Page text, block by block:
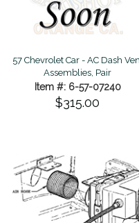
57 Chevrolet Car - AC Dash
Assemblies, Pair
Item #: 6-57-07240
$315.00